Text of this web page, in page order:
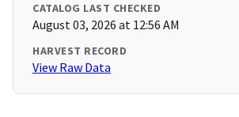
CATALOG LAST CHECKED
August 03, 2026 at 12:56 AM
HARVEST RECORD
View Raw Data